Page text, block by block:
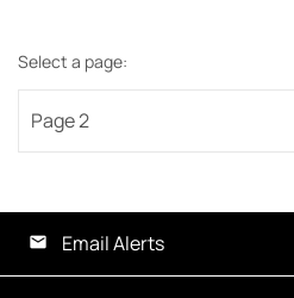
Select a page:
Email Alerts